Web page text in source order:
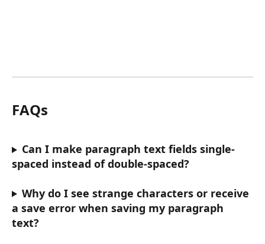
FAQs
Can I make paragraph text fields single-
spaced instead of double-spaced?
Why do I see strange characters or receive
a save error when saving my paragraph
text?